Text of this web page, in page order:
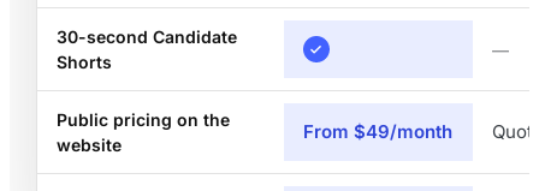
30-second Candidate
Shorts
—
Public pricing on the
website
From $49/month